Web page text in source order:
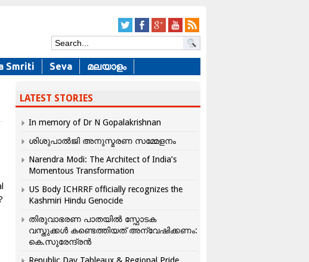
Smriti Seva മലയാളം
LATEST STORIES
In memory of Dr N Gopalakrishnan
ശിശുപാൽജി അനുസ്മരണ സമ്മേളനം
Narendra Modi: The Architect of India’s
Momentous Transformation
US Body ICHRRF officially recognizes the
Kashmiri Hindu Genocide
തിരുവാഭരണ പാതയിൽ സ്ഫോടക
വസ്തുക്കൾ കണ്ടെത്തിയത് അന്വേഷിക്കണം:
കെ.സുരേന്ദ്രൻ